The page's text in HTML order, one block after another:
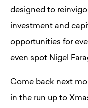
designed to
investment and
opportunities for
even spot Nigel
Come back next
in the run up to